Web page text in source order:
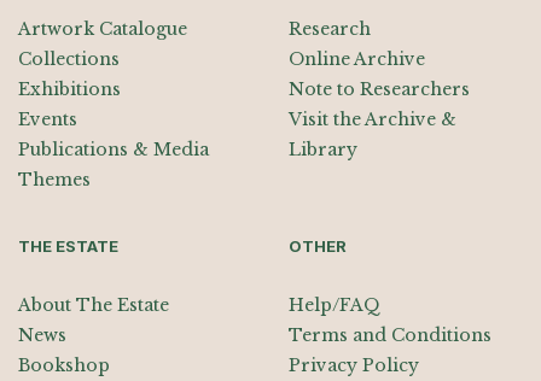
Artwork Catalogue
Collections
Exhibitions
Events
Publications & Media
Themes
Research
Online Archive
Note to Researchers
Visit the Archive &
Library
THE ESTATE
About The Estate
News
Bookshop
OTHER
Help/FAQ
Terms and Conditions
Privacy Policy